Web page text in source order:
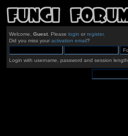
Welcome, Guest. Please login or register.
Did you miss your activation email?
Login with username, password and session length